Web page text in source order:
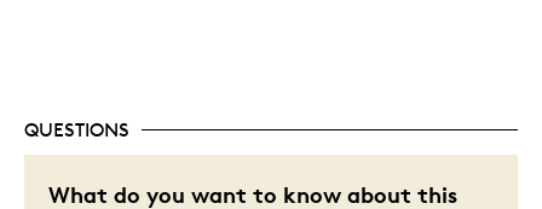
Was this a gift?
Yes
QUESTIONS
What do you want to know about this